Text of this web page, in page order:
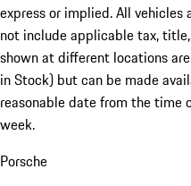
express or implied. All
not include applicable tax,
shown at different locations
in Stock) but can be made
reasonable date from the time
week.
Porsche